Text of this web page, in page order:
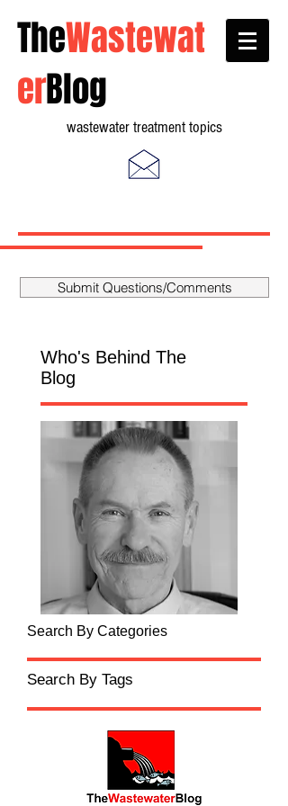
TheWastewat
erBlog
wastewater treatment topics
Submit Questions/Comments
Who's Behind The
Blog
Search By Categories
Search By Tags